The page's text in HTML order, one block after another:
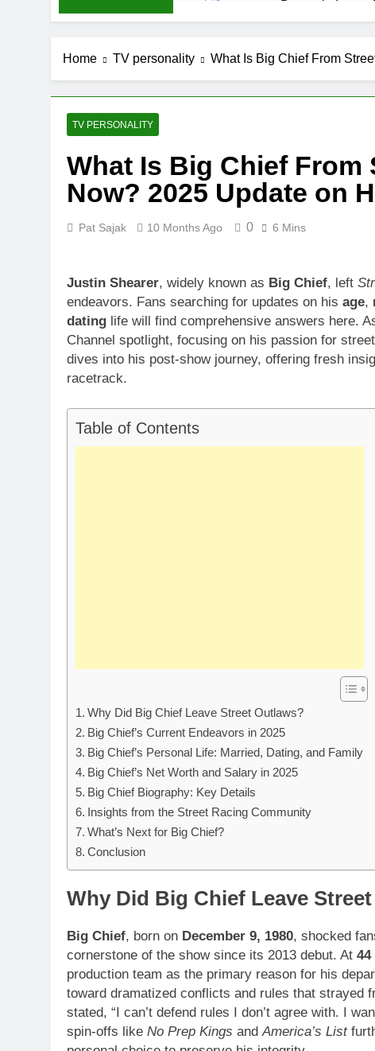
Demetria Lucas
1 Month Ago
1 Month Ago
Jeremy Herb
McKenna
1 Month Ago
Michael Waltrip
1 Month Ago
Home TV personality What Is Big Chief From
TV PERSONALITY
What Is Big Chief From
Now? 2025 Update on
Pat Sajak 10 Months Ago 0 6 Mins
Justin Shearer, widely known as Big Chief, left
endeavors. Fans searching for updates on his age,
dating life will find comprehensive answers here.
Channel spotlight, focusing on his passion for
dives into his post-show journey, offering fresh
racetrack.
Table of Contents
Why Did Big Chief Leave Street Outlaws?
Big Chief’s Current Endeavors in 2025
Big Chief’s Personal Life: Married, Dating, and Family
Big Chief’s Net Worth and Salary in 2025
Big Chief Biography: Key Details
Insights from the Street Racing Community
What’s Next for Big Chief?
Conclusion
Why Did Big Chief Leave
Big Chief, born on December 9, 1980, shocked
cornerstone of the show since its 2013 debut. At 44
production team as the primary reason for his
toward dramatized conflicts and rules that strayed
stated, “I can’t defend rules I don’t agree with. I
spin-offs like No Prep Kings andAmerica’s List